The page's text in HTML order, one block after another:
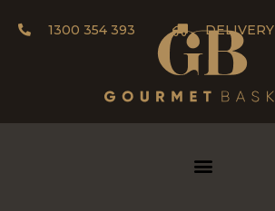
1300 354 393 DELIVERY